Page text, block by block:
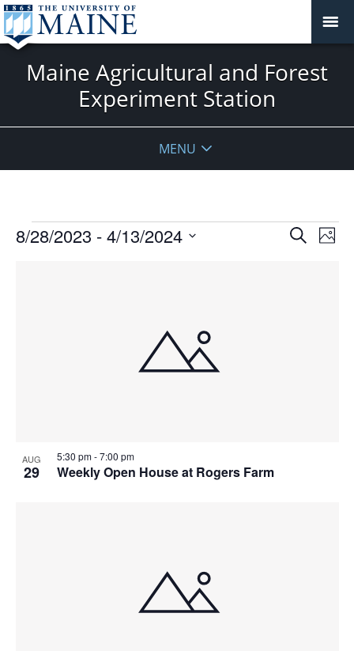
Maine Agricultural and Forest
Experiment Station
MENU
Events
Events
SearchPhoto
8/28/2023 - 4/13/2024
AUG
29 Weekly Open House at Rogers Farm
5:30 pm-7:00 pm